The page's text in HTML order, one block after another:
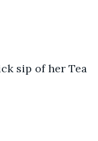
sip of her Tea